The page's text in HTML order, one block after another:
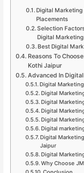
Digital
Placements
Selection
Digital
Best Digital
Reasons To
Kothi Jaipur
Advanced In
Digital
Digital
Digital
Digital
Digital
Digital
Digital
Jaipur
Digital
Why Choose